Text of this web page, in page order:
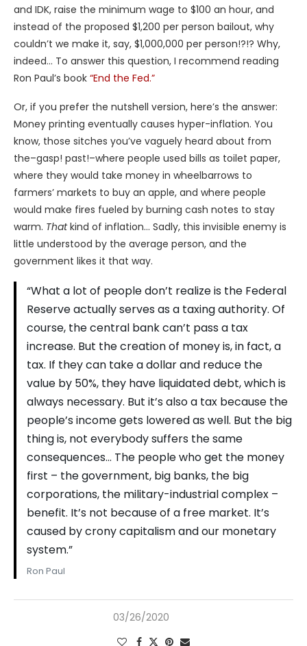
and IDK, raise the minimum wage to $100 an hour, and
instead of the proposed $1,200 per person bailout, why
couldn’t we make it, say, $1,000,000 per person!?!? Why,
indeed… To answer this question, I recommend reading
Ron Paul’s book “End the Fed.”
Or, if you prefer the nutshell version, here’s the answer:
Money printing eventually causes hyper-inflation. You
know, those sitches you’ve vaguely heard about from
the–gasp! past!–where people used bills as toilet paper,
where they would take money in wheelbarrows to
farmers’ markets to buy an apple, and where people
would make fires fueled by burning cash notes to stay
warm. Thatkind of inflation… Sadly, this invisible enemy is
little understood by the average person, and the
government likes it that way.
“What a lot of people don’t realize is the Federal
Reserve actually serves as a taxing authority. Of
course, the central bank can’t pass a tax
increase. But the creation of money is, in fact, a
tax. If they can take a dollar and reduce the
value by 50%, they have liquidated debt, which is
always necessary. But it’s also a tax because the
people’s income gets lowered as well. But the big
thing is, not everybody suffers the same
consequences… The people who get the money
first – the government, big banks, the big
corporations, the military-industrial complex –
benefit. It’s not because of a free market. It’s
caused by crony capitalism and our monetary
system.”
Ron Paul
03/26/2020